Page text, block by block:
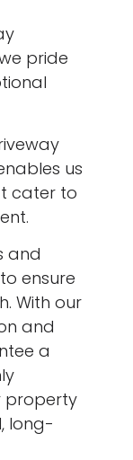
pride
us
cater to
and
ensure
With our
and
a
property
long-